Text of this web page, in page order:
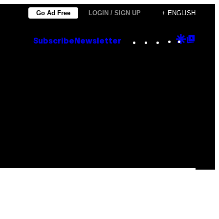
Go Ad Free LOGIN / SIGN UP + ENGLISH
Subscribe Newsletter Instagram
TikTok
YouTube
Google